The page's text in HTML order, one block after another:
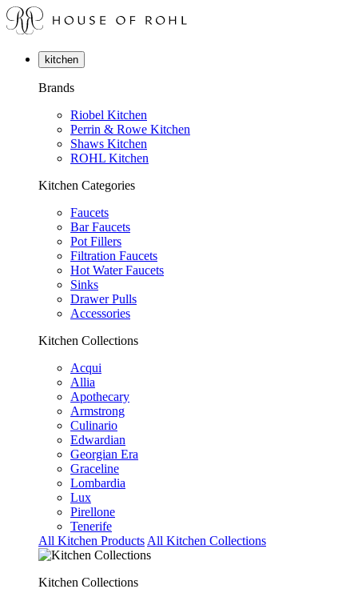
kitchen
Brands
Riobel Kitchen
Perrin & Rowe Kitchen
Shaws Kitchen
ROHL Kitchen
Kitchen Categories
Faucets
Bar Faucets
Pot Fillers
Filtration Faucets
Hot Water Faucets
Sinks
Drawer Pulls
Accessories
Kitchen Collections
Acqui
Allia
Apothecary
Armstrong
Culinario
Edwardian
Georgian Era
Graceline
Lombardia
Lux
Pirellone
Tenerife
All Kitchen Products All Kitchen Collections
Kitchen Collections